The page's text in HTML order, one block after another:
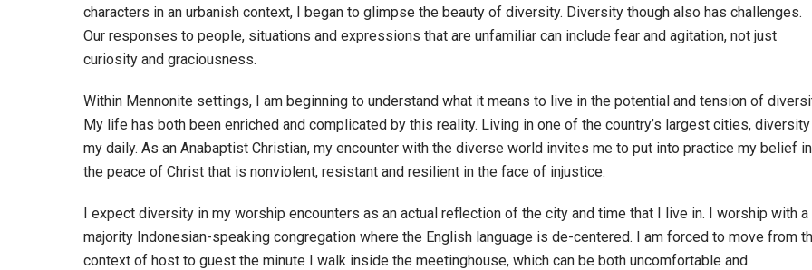
characters in an urbanish context, I began to glimpse the beauty of diversity. Diversity though also has challenges.
Our responses to people, situations and expressions that are unfamiliar can include fear and agitation, not just
curiosity and graciousness.
Within Mennonite settings, I am beginning to understand what it means to live in the potential and tension of
My life has both been enriched and complicated by this reality. Living in one of the country’s largest cities,
my daily. As an Anabaptist Christian, my encounter with the diverse world invites me to put into practice my belief in
the peace of Christ that is nonviolent, resistant and resilient in the face of injustice.
I expect diversity in my worship encounters as an actual reflection of the city and time that I live in. I worship with a
majority Indonesian-speaking congregation where the English language is de-centered. I am forced to move from
context of host to guest the minute I walk inside the meetinghouse, which can be both uncomfortable and